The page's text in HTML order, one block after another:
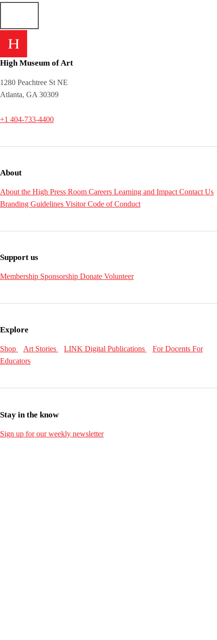
High Museum of Art
1280 Peachtree St NE
Atlanta, GA 30309
+1 404-733-4400
About
About the High Press Room Careers Learning and Impact Contact Us
Branding Guidelines Visitor Code of Conduct
Support us
Membership Sponsorship Donate Volunteer
Explore
Shop Art Stories LINK Digital Publications For Docents For
Educators
Stay in the know
Sign up for our weekly newsletter